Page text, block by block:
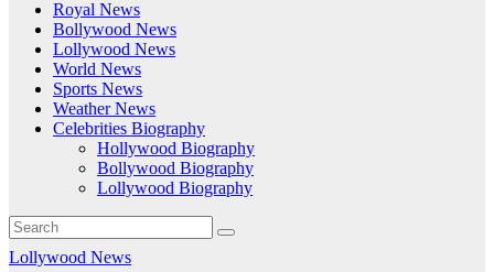
Royal News
Bollywood News
Lollywood News
World News
Sports News
Weather News
Celebrities Biography
Hollywood Biography
Bollywood Biography
Lollywood Biography
Lollywood News